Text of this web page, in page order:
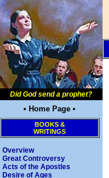
Did God send a prophet?
• Home Page •
BOOKS &
WRITINGS
Overview
Great Controversy
Acts of the Apostles
Desire of Ages